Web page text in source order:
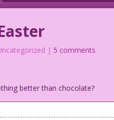
| 5 comments
better than chocolate?